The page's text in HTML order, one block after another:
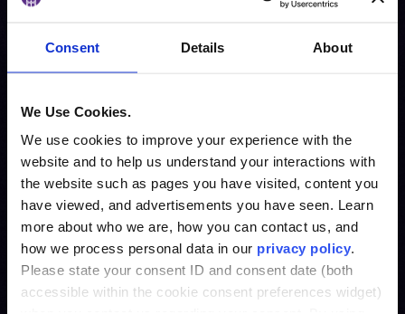
Consent Details About
We Use Cookies.
We use cookies to improve your experience with the
website and to help us understand your interactions with
the website such as pages you have visited, content you
have viewed, and advertisements you have seen. Learn
more about who we are, how you can contact us, and
how we process personal data in our privacy policy.
Please state your consent ID and consent date (both
accessible within the cookie consent preferences widget)